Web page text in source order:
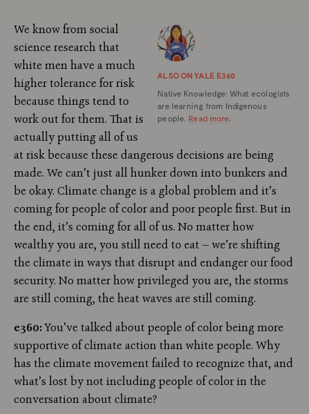
ALSO ON YALE E360
Native Knowledge: What ecologists
are learning from Indigenous
people. Read more.
We know from social
science research that
white men have a much
higher tolerance for risk
because things tend to
work out for them. That is
actually putting all of us
at risk because these dangerous decisions are being
made. We can’t just all hunker down into bunkers and
be okay. Climate change is a global problem and it’s
coming for people of color and poor people first. But in
the end, it’s coming for all of us. No matter how
wealthy you are, you still need to eat — we’re shifting
the climate in ways that disrupt and endanger our food
security. No matter how privileged you are, the storms
are still coming, the heat waves are still coming.
e360:You’ve talked about people of color being more
supportive of climate action than white people. Why
has the climate movement failed to recognize that, and
what’s lost by not including people of color in the
conversation about climate?